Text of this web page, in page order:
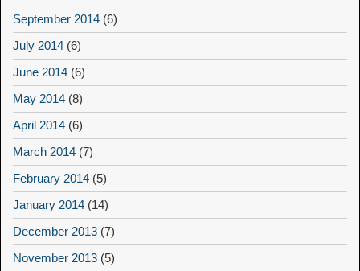
September 2014 (6)
July 2014 (6)
June 2014 (6)
May 2014 (8)
April 2014 (6)
March 2014 (7)
February 2014 (5)
January 2014 (14)
December 2013 (7)
November 2013 (5)